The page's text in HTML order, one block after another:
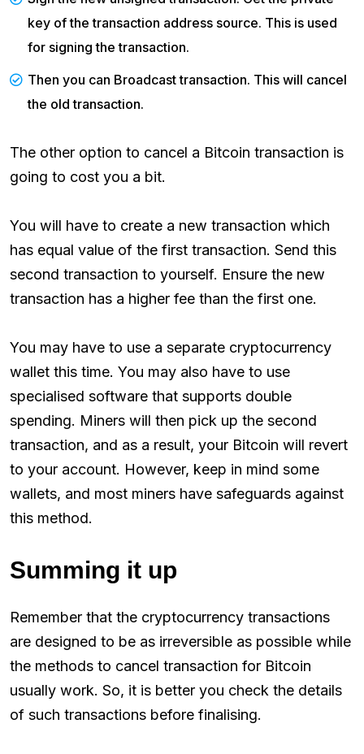
key of the transaction address source. This is used
for signing the transaction.
Then you can Broadcast transaction. This will cancel
the old transaction.
The other option to cancel a Bitcoin transaction is
going to cost you a bit.
You will have to create a new transaction which
has equal value of the first transaction. Send this
second transaction to yourself. Ensure the new
transaction has a higher fee than the first one.
You may have to use a separate cryptocurrency
wallet this time. You may also have to use
specialised software that supports double
spending. Miners will then pick up the second
transaction, and as a result, your Bitcoin will revert
to your account. However, keep in mind some
wallets, and most miners have safeguards against
this method.
Summing it up
Remember that the cryptocurrency transactions
are designed to be as irreversible as possible while
the methods to cancel transaction for Bitcoin
usually work. So, it is better you check the details
of such transactions before finalising.